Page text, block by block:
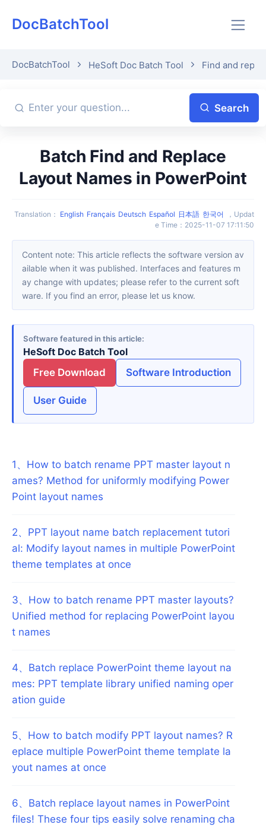
DocBatchTool
DocBatchTool HeSoft Doc Batch Tool Find and
Search
Batch Find and Replace
Layout Names in PowerPoint
Translation ： English Français Deutsch Español 日本語 한국어 ， Updat
e Time ： 2025-11-07 17:11:50
Content note: This article reflects the software version av
ailable when it was published. Interfaces and features m
ay change with updates; please refer to the current soft
ware. If you find an error, please let us know.
Software featured in this article
HeSoft Doc Batch Tool
Free Download
Software Introduction
User Guide
1 、 How to batch rename PPT master layout n
ames? Method for uniformly modifying Power
Point layout names
2、 PPT layout name batch replacement tutori
al: Modify layout names in multiple PowerPoint
theme templates at once
3、 How to batch rename PPT master layouts?
Unified method for replacing PowerPoint layou
t names
4、 Batch replace PowerPoint theme layout na
mes: PPT template library unified naming oper
ation guide
5、 How to batch modify PPT layout names? R
eplace multiple PowerPoint theme template la
yout names at once
6、 Batch replace layout names in PowerPoint
files! These four tips easily solve renaming cha